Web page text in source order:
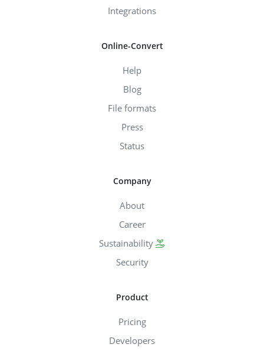
Integrations
Online-Convert
Help
Blog
File formats
Press
Status
Company
About
Career
Sustainability
Security
Product
Pricing
Developers